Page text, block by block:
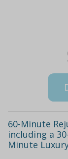
60-Minute
including a
Minute